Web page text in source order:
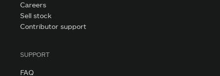
Careers
Sell stock
Contributor support
SUPPORT
FAQ